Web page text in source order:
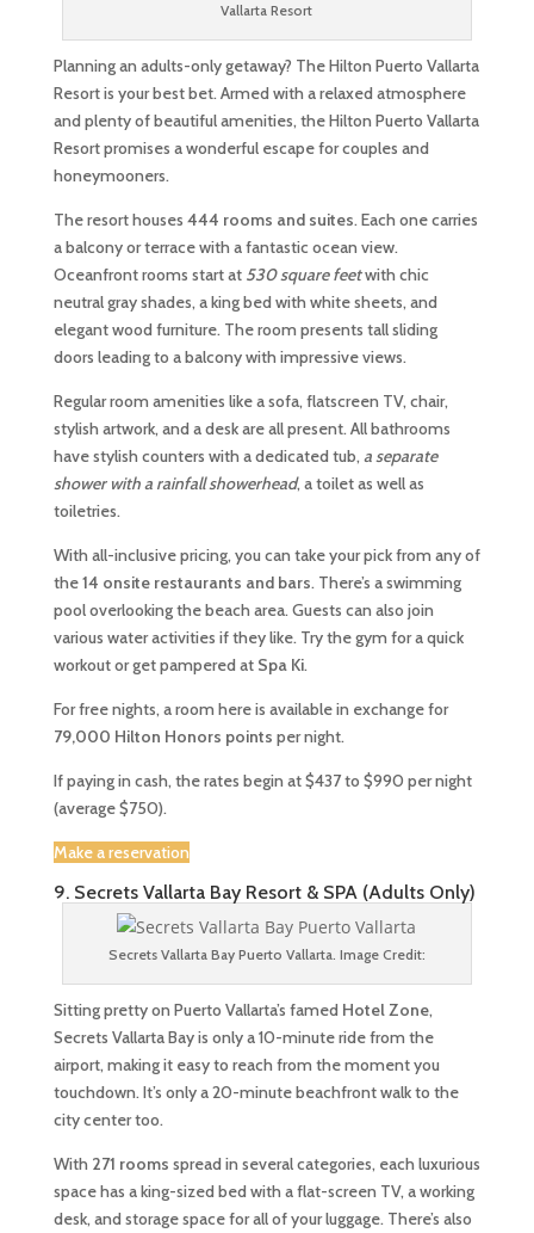
Vallarta Resort
Planning an adults-only getaway? The Hilton Puerto Vallarta
Resort is your best bet. Armed with a relaxed atmosphere
and plenty of beautiful amenities, the Hilton Puerto Vallarta
Resort promises a wonderful escape for couples and
honeymooners.
The resort houses 444 rooms and suites. Each one carries
a balcony or terrace with a fantastic ocean view.
Oceanfront rooms start at530 square feetwith chic
neutral gray shades, a king bed with white sheets, and
elegant wood furniture. The room presents tall sliding
doors leading to a balcony with impressive views.
Regular room amenities like a sofa, flatscreen TV, chair,
stylish artwork, and a desk are all present. All bathrooms
have stylish counters with a dedicated tub,a separate
shower with a rainfall showerhead, a toilet as well as
toiletries.
With all-inclusive pricing, you can take your pick from any of
the14 onsite restaurants and bars. There’s a swimming
pool overlooking the beach area. Guests can also join
various water activities if they like. Try the gym for a quick
workout or get pampered at Spa Ki.
For free nights, a room here is available in exchange for
79,000 Hilton Honors points per night.
If paying in cash, the rates begin at $437 to $990 per night
(average $750).
Make a reservation
9. Secrets Vallarta Bay Resort & SPA (Adults Only)
Secrets Vallarta Bay Puerto Vallarta. Image Credit:
Sitting pretty on Puerto Vallarta’s famed Hotel Zone,
Secrets Vallarta Bay is only a 10-minute ride from the
airport, making it easy to reach from the moment you
touchdown. It’s only a 20-minute beachfront walk to the
city center too.
With 271 rooms spread in several categories, each luxurious
space has a king-sized bed with a flat-screen TV, a working
desk, and storage space for all of your luggage. There’s also